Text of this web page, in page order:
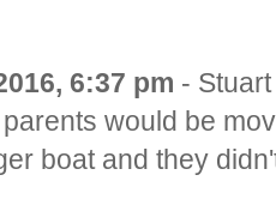
6:37 pm -
would be
boat and they